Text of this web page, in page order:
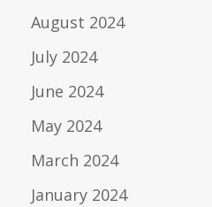
August 2024
July 2024
June 2024
May 2024
March 2024
January 2024